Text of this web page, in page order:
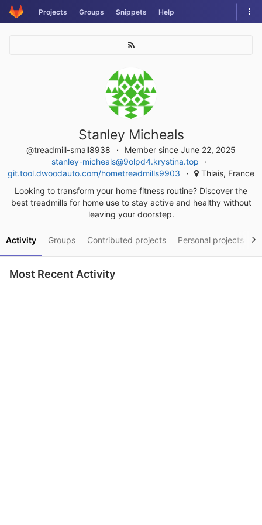
Skip
to
Projects Groups Snippets Help
Stanley Micheals
@treadmill-small8938
Member since June 22, 2025
stanley-micheals@9olpd4.krystina.top
git.tool.dwoodauto.com/hometreadmills9903
Thiais, France
Looking to transform your home fitness routine? Discover the
best treadmills for home use to stay active and healthy without
leaving your doorstep.
Activity Groups Contributed projects Personal projects
Most Recent Activity